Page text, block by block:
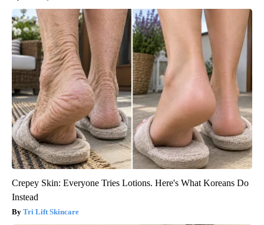
Crepey Skin: Everyone Tries Lotions. Here's What Koreans Do
Instead
Tri Lift Skincare